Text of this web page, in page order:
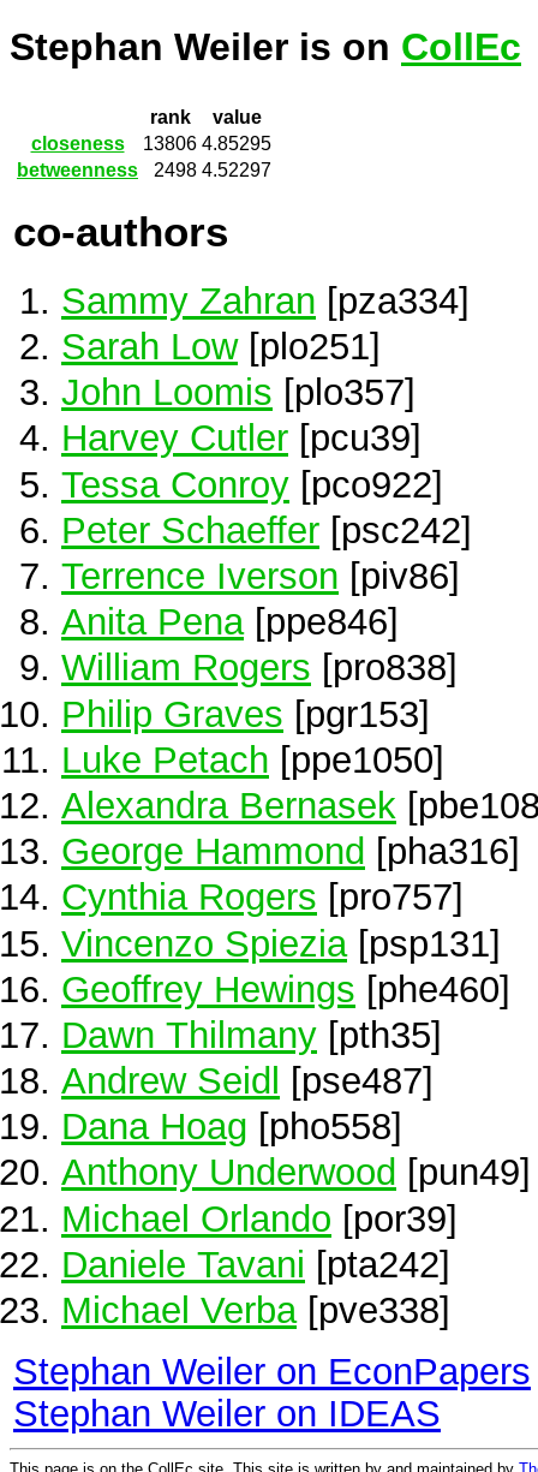
Stephan Weiler is on CollEc
rank
value
closeness
13806 4.85295
betweenness
2498 4.52297
co-authors
Sammy Zahran [pza334]
Sarah Low[plo251]
John Loomis [plo357]
Harvey Cutler [pcu39]
Tessa Conroy [pco922]
Peter Schaeffer [psc242]
Terrence Iverson [piv86]
Anita Pena[ppe846]
William Rogers [pro838]
Philip Graves [pgr153]
Luke Petach [ppe1050]
Alexandra Bernasek
George Hammond [pha316]
Cynthia Rogers [pro757]
Vincenzo Spiezia [psp131]
Geoffrey Hewings [phe460]
Dawn Thilmany [pth35]
Andrew Seidl
[pse487]
Dana Hoag [pho558]
Anthony Underwood [pun49]
Michael Orlando [por39]
Daniele Tavani [pta242]
Michael Verba[pve338]
Stephan Weiler on EconPapers
Stephan Weiler on IDEAS